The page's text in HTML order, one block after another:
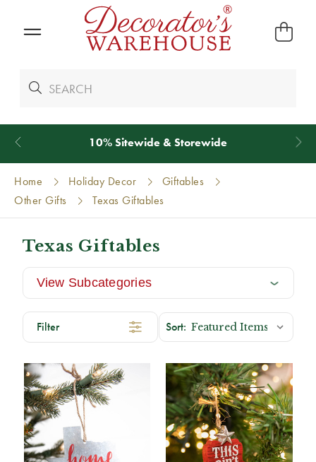
We Give 100% of Your ShippingBack as Credit
Home Holiday Decor
Giftables
Other Gifts
Texas Giftables
Texas Giftables
View Subcategories
Filter